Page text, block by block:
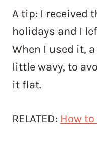
A tip: I received
holidays and I
When I used it,
little wavy, to
it flat.
RELATED: How